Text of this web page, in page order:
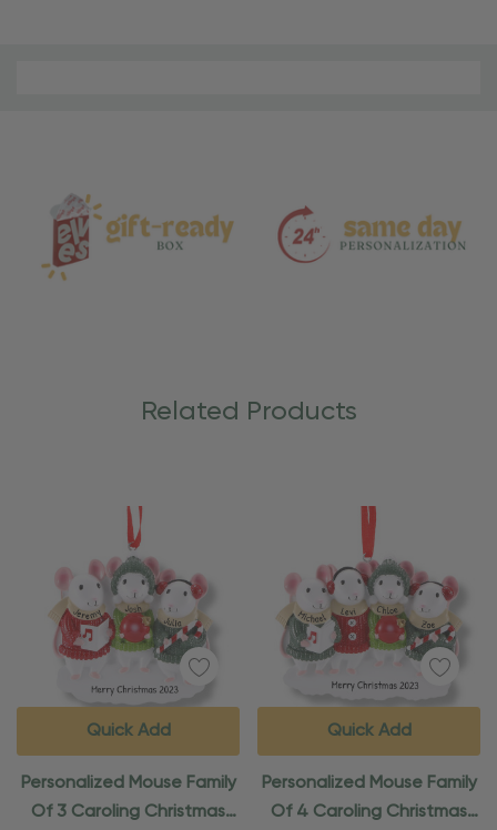
Care
Related Products
Personalized Mouse Family
Of 3 Caroling Christmas
Quick Add
Personalized Mouse Family
Of 4 Caroling Christmas
Quick Add